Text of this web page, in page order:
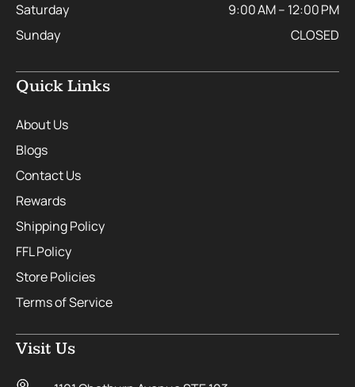
Saturday
9:00 AM – 12:00 PM
Sunday
CLOSED
Quick Links
About Us
Blogs
Contact Us
Rewards
Shipping Policy
FFL Policy
Store Policies
Terms of Service
Visit Us